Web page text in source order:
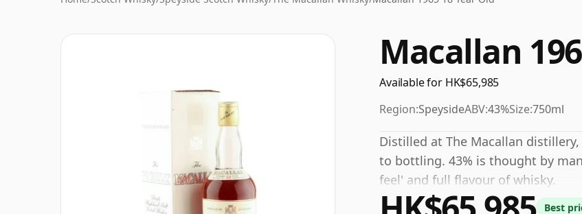
Macallan
Available for HK$65,985
Region:SpeysideABV:43%Size:750ml
Distilled at The Macallan
to bottling. 43% is thought by
feel' and full flavour of whisky.
Best